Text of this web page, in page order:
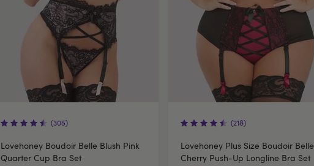
(305)
Lovehoney Boudoir Belle Blush Pink
Quarter Cup Bra Set
(218)
Lovehoney Plus Size Boudoir Belle
Cherry Push-Up Longline Bra Set